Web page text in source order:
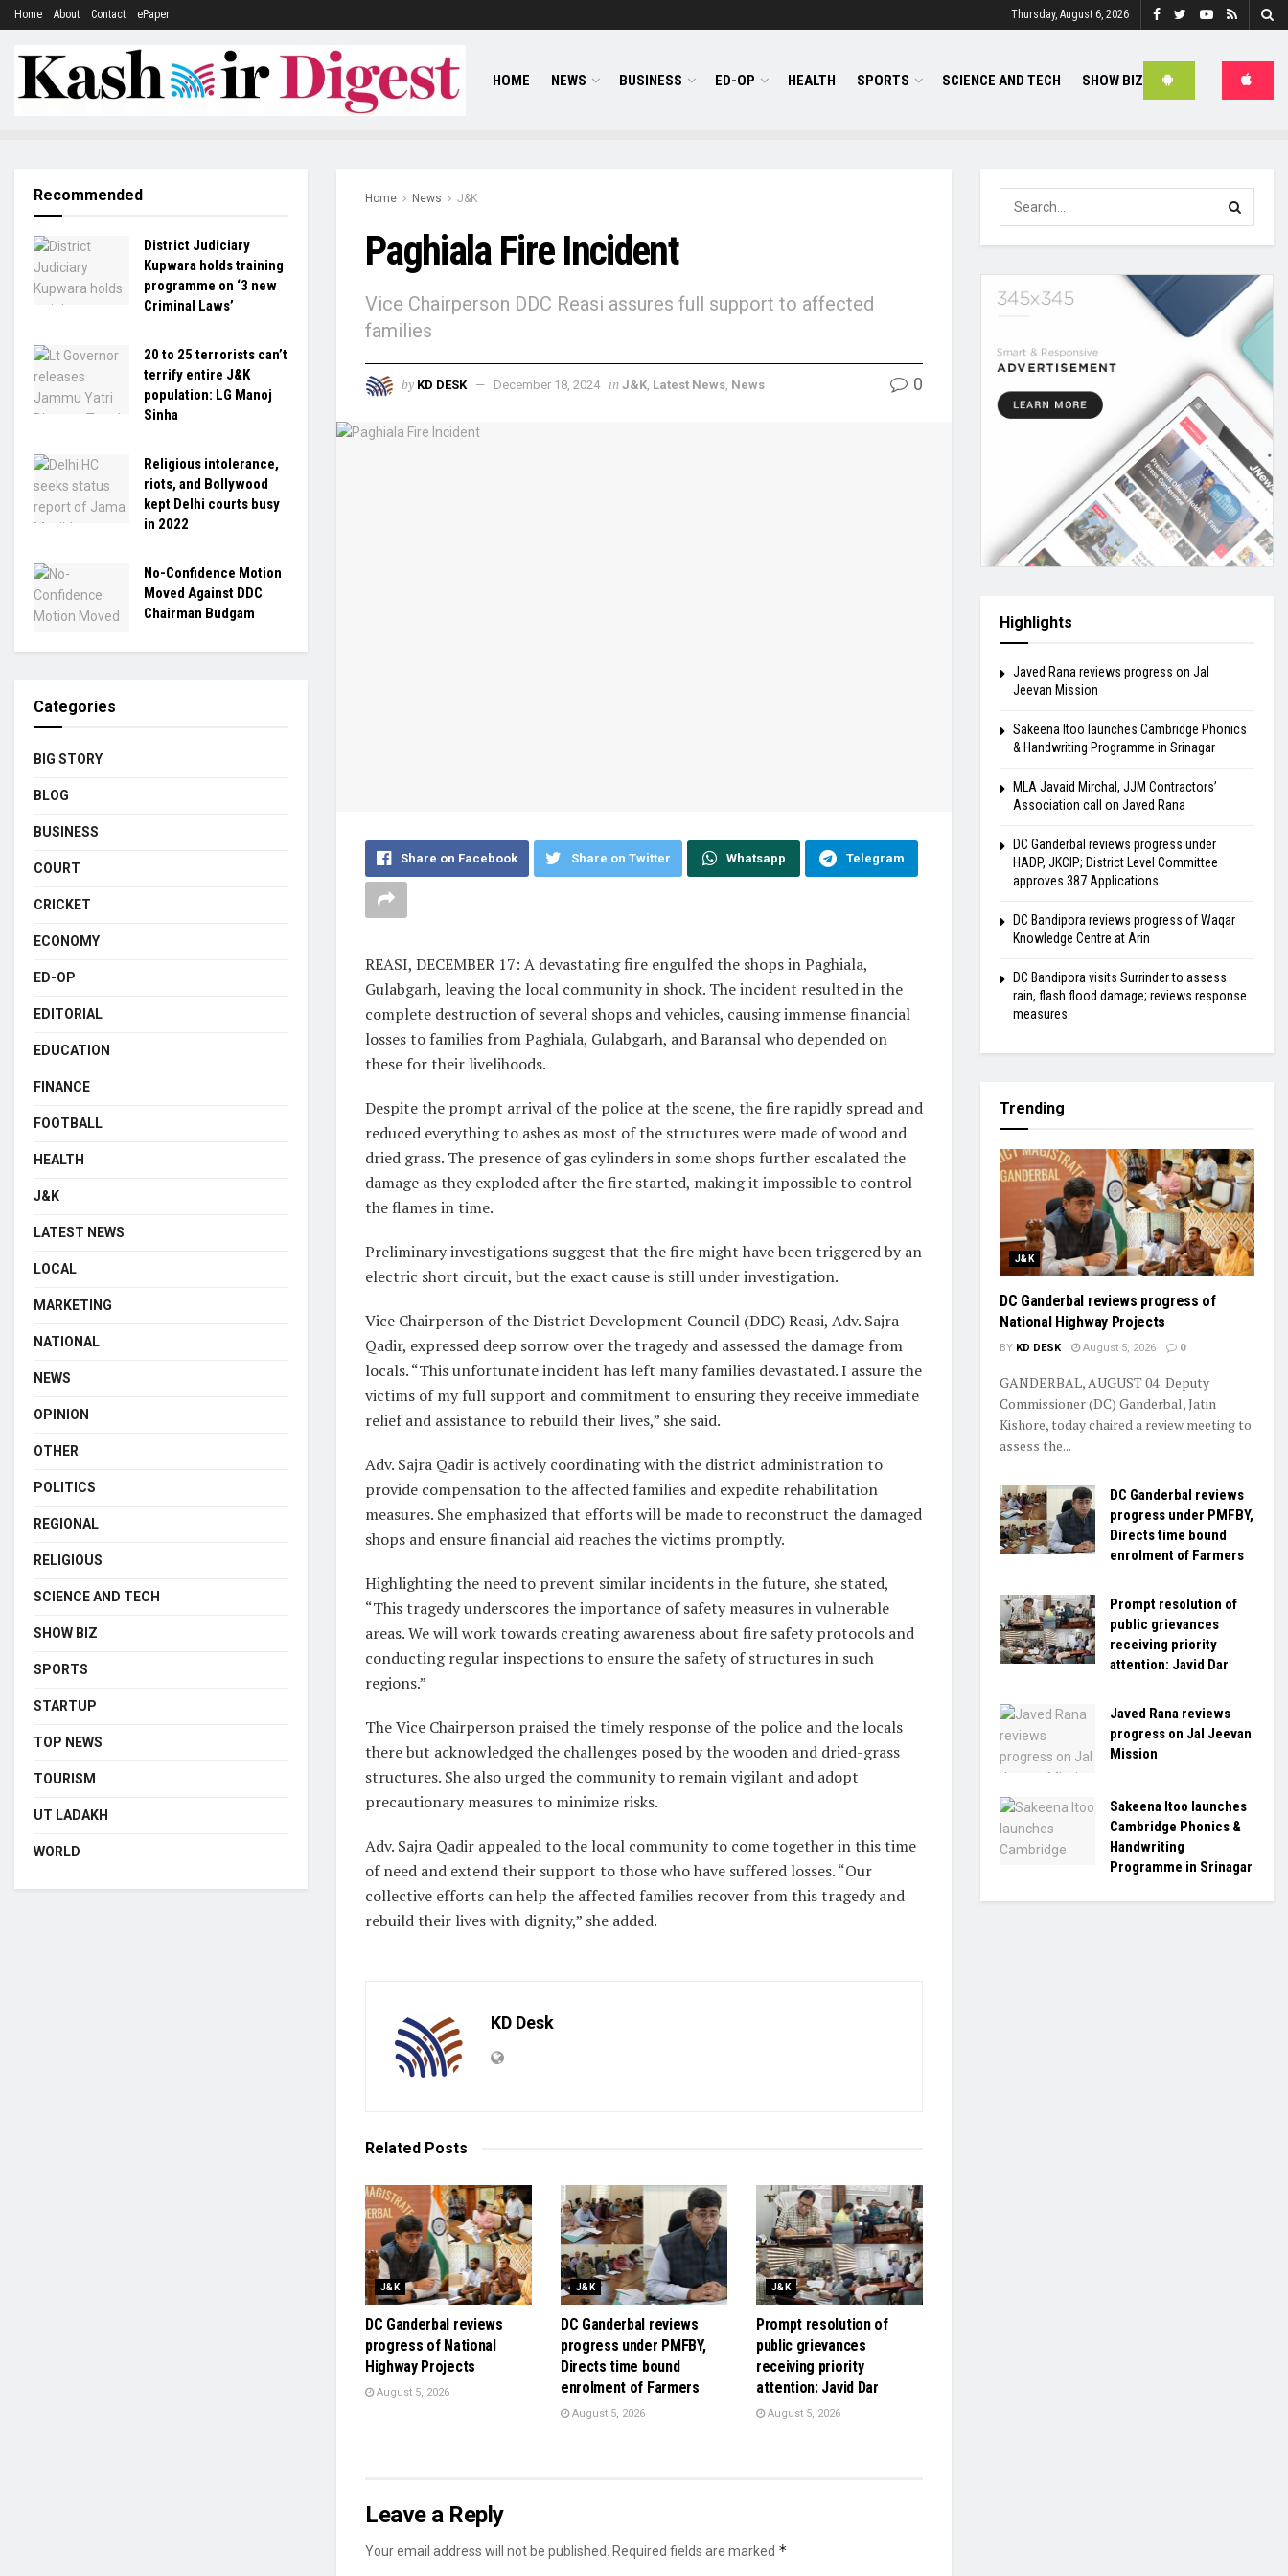
Home About Contact ePaper Thursday, August 6, 2026
HOME NEWS BUSINESS ED-OP HEALTH SPORTS SCIENCE AND TECH SHOW BIZ
Home News J&K
Paghiala Fire Incident
Vice Chairperson DDC Reasi assures full support to affected
families
by KD DESK December 18, 2024 in J&K Latest News News 0
Share on Facebook Share on Twitter Whatsapp Telegram
REASI, DECEMBER 17: A devastating fire engulfed the shops in Paghiala,
Gulabgarh, leaving the local community in shock. The incident resulted in the
complete destruction of several shops and vehicles, causing immense financial
losses to families from Paghiala, Gulabgarh, and Baransal who depended on
these for their livelihoods.
Despite the prompt arrival of the police at the scene, the fire rapidly spread and
reduced everything to ashes as most of the structures were made of wood and
dried grass. The presence of gas cylinders in some shops further escalated the
damage as they exploded after the fire started, making it impossible to control
the flames in time.
Preliminary investigations suggest that the fire might have been triggered by an
electric short circuit, but the exact cause is still under investigation.
Vice Chairperson of the District Development Council (DDC) Reasi, Adv. Sajra
Qadir, expressed deep sorrow over the tragedy and assessed the damage from
locals. “This unfortunate incident has left many families devastated. I assure the
victims of my full support and commitment to ensuring they receive immediate
relief and assistance to rebuild their lives,” she said.
Adv. Sajra Qadir is actively coordinating with the district administration to
provide compensation to the affected families and expedite rehabilitation
measures. She emphasized that efforts will be made to reconstruct the damaged
shops and ensure financial aid reaches the victims promptly.
Highlighting the need to prevent similar incidents in the future, she stated,
“This tragedy underscores the importance of safety measures in vulnerable
areas. We will work towards creating awareness about fire safety protocols and
conducting regular inspections to ensure the safety of structures in such
regions.”
The Vice Chairperson praised the timely response of the police and the locals
there but acknowledged the challenges posed by the wooden and dried-grass
structures. She also urged the community to remain vigilant and adopt
precautionary measures to minimize risks.
Adv. Sajra Qadir appealed to the local community to come together in this time
of need and extend their support to those who have suffered losses. “Our
collective efforts can help the affected families recover from this tragedy and
rebuild their lives with dignity,” she added.
KD Desk
Related Posts
J&K
DC Ganderbal reviews
progress of National
Highway Projects
August 5, 2026
J&K
DC Ganderbal reviews
progress under PMFBY,
Directs time bound
enrolment of Farmers
August 5, 2026
J&K
Prompt resolution of
public grievances
receiving priority
attention: Javid Dar
August 5, 2026
Leave a Reply
Your email address will not be published. Required fields are marked *
Recommended
District Judiciary
Kupwara holds training
programme on ‘3 new
Criminal Laws’
20 to 25 terrorists can’t
terrify entire J&K
population: LG Manoj
Sinha
Religious intolerance,
riots, and Bollywood
kept Delhi courts busy
in 2022
No-Confidence Motion
Moved Against DDC
Chairman Budgam
Categories
BIG STORY
BLOG
BUSINESS
COURT
CRICKET
ECONOMY
ED-OP
EDITORIAL
EDUCATION
FINANCE
FOOTBALL
HEALTH
J&K
LATEST NEWS
LOCAL
MARKETING
NATIONAL
NEWS
OPINION
OTHER
POLITICS
REGIONAL
RELIGIOUS
SCIENCE AND TECH
SHOW BIZ
SPORTS
STARTUP
TOP NEWS
TOURISM
UT LADAKH
WORLD
Highlights
Javed Rana reviews progress on Jal
Jeevan Mission
Sakeena Itoo launches Cambridge Phonics
& Handwriting Programme in Srinagar
MLA Javaid Mirchal, JJM Contractors’
Association call on Javed Rana
DC Ganderbal reviews progress under
HADP, JKCIP; District Level Committee
approves 387 Applications
DC Bandipora reviews progress of Waqar
Knowledge Centre at Arin
DC Bandipora visits Surrinder to assess
rain, flash flood damage; reviews response
measures
Trending
J&K
DC Ganderbal reviews progress of
National Highway Projects
BY KD DESK August 5, 2026 0
GANDERBAL, AUGUST 04: Deputy
Commissioner (DC) Ganderbal, Jatin
Kishore, today chaired a review meeting to
assess the...
DC Ganderbal reviews
progress under PMFBY,
Directs time bound
enrolment of Farmers
Prompt resolution of
public grievances
receiving priority
attention: Javid Dar
Javed Rana reviews
progress on Jal Jeevan
Mission
Sakeena Itoo launches
Cambridge Phonics &
Handwriting
Programme in Srinagar